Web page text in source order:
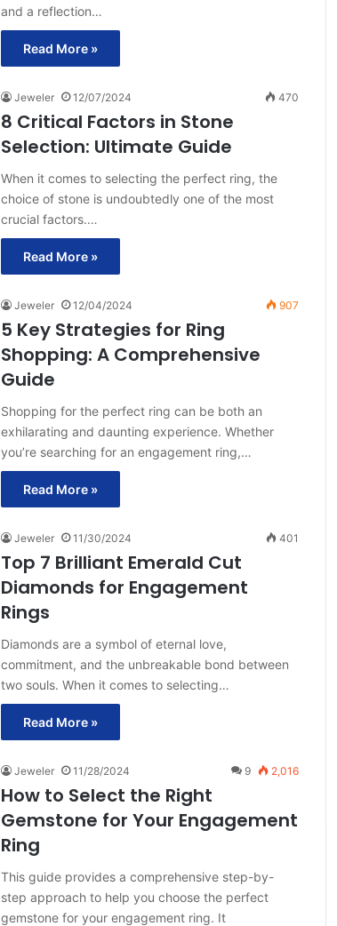
and a reflection…
Read More »
Jeweler 12/07/2024 470
8 Critical Factors in Stone
Selection: Ultimate Guide
When it comes to selecting the perfect ring, the
choice of stone is undoubtedly one of the most
crucial factors.…
Read More »
Jeweler 12/04/2024 907
5 Key Strategies for Ring
Shopping: A Comprehensive
Guide
Shopping for the perfect ring can be both an
exhilarating and daunting experience. Whether
you’re searching for an engagement ring,…
Read More »
Jeweler 11/30/2024 401
Top 7 Brilliant Emerald Cut
Diamonds for Engagement
Rings
Diamonds are a symbol of eternal love,
commitment, and the unbreakable bond between
two souls. When it comes to selecting…
Read More »
Jeweler 11/28/2024 9 2,016
How to Select the Right
Gemstone for Your Engagement
Ring
This guide provides a comprehensive step-by-
step approach to help you choose the perfect
gemstone for your engagement ring. It